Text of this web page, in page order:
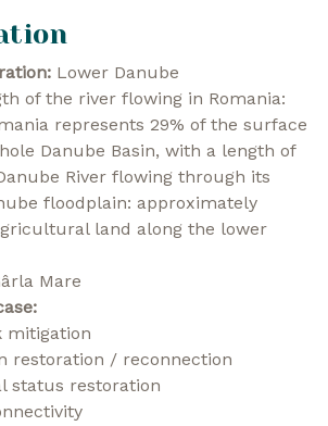
Lower Danube
of the river flowing in Romania:
represents 29% of the surface
Danube Basin, with a length of
River flowing through its
floodplain: approximately
land along the lower
Mare
mitigation
restoration / reconnection
status restoration